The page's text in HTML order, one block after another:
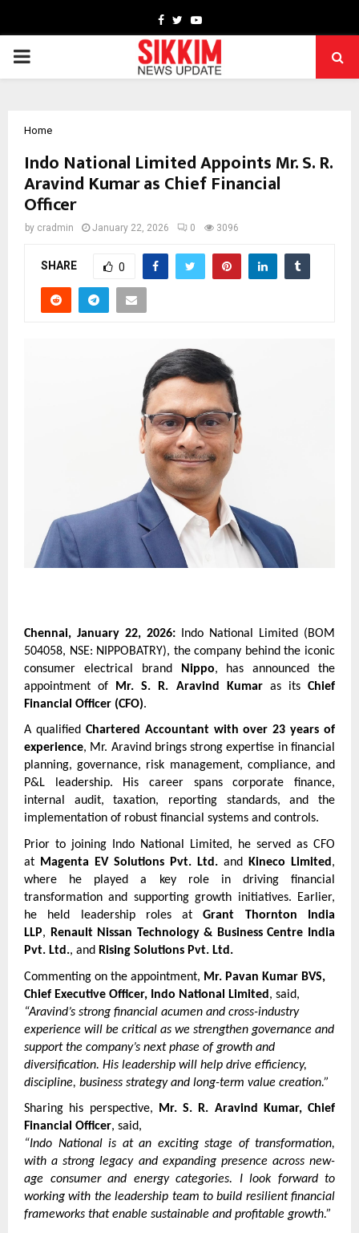
Facebook
TwitterYoutube
PRIMARY
Home
Indo National Limited Appoints Mr. S. R.
Aravind Kumar as Chief Financial
Officer
by cradmin January 22, 2026 0 3096
SHARE 0
Chennai, January 22, 2026: Indo National Limited (BOM
504058, NSE: NIPPOBATRY), the company behind the iconic
consumer electrical brand
Nippo, has announced the
appointment of
Mr. S. R. Aravind Kumar as its Chief
Financial Officer (CFO).
A qualified Chartered Accountant with over 23 years of
experience, Mr. Aravind brings strong expertise in financial
planning, governance, risk management, compliance, and
P&L leadership. His career spans corporate finance,
internal audit, taxation, reporting standards, and the
implementation of robust financial systems and controls.
Prior to joining Indo National Limited, he served as CFO
at Magenta EV Solutions Pvt. Ltd. and Kineco Limited ,
where he played a key role in driving financial
transformation and supporting growth initiatives. Earlier,
he held leadership roles at Grant Thornton India
LLP,
Renault Nissan Technology & Business Centre India
Pvt. Ltd., and Rising Solutions Pvt. Ltd.
Commenting on the appointment, Mr. Pavan Kumar BVS,
Chief Executive Officer, Indo National Limited , said,
“Aravind’s strong financial acumen and cross-industry
experience will be critical as we strengthen governance and
support the company’s next phase of growth and
diversification. His leadership will help drive efficiency,
discipline, business strategy and long-term value creation.”
Sharing his perspective, Mr. S. R. Aravind Kumar, Chief
Financial Officer, said,
“Indo National is at an exciting stage of transformation,
with a strong legacy and expanding presence across new-
age consumer and energy categories. I look forward to
working with the leadership team to build resilient financial
frameworks that enable sustainable and profitable growth.”